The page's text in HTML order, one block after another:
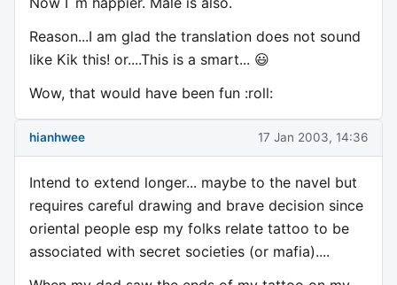
Reason...I am glad the translation does not sound
like Kik this! or....This is a smart... 😃
Wow, that would have been fun :roll:
hianhwee 17 Jan 2003, 14:36
Intend to extend longer... maybe to the navel but
requires careful drawing and brave decision since
oriental people esp my folks relate tattoo to be
associated with secret societies (or mafia)....